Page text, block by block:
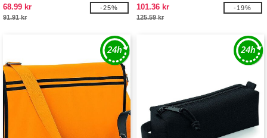
68.99 kr
91.91 kr
-25%
101.36 kr
125.59 kr
-19%